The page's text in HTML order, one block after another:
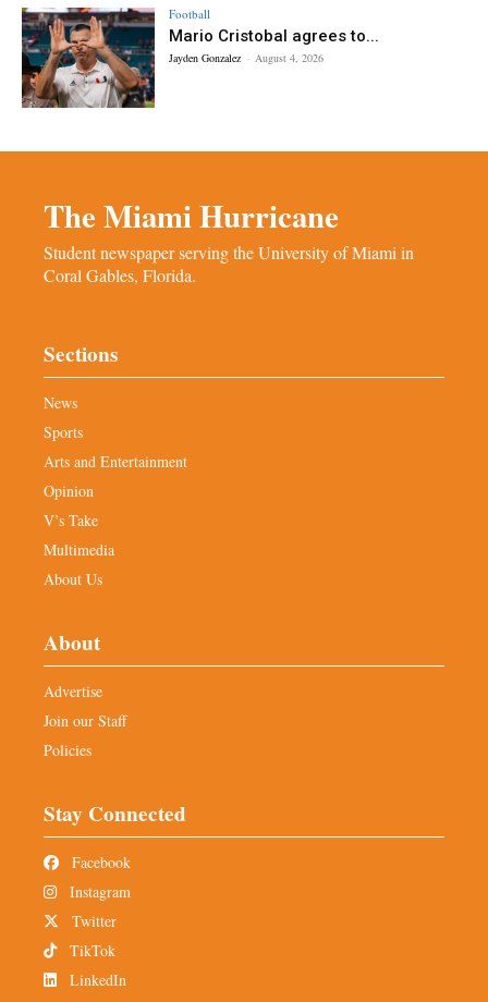
Football
Mario Cristobal agrees to...
Jayden Gonzalez - August 4, 2026
The Miami Hurricane
Student newspaper serving the University of Miami in
Coral Gables, Florida.
Sections
News
Sports
Arts and Entertainment
Opinion
V’s Take
Multimedia
About Us
About
Advertise
Join our Staff
Policies
Stay Connected
Facebook
Instagram
Twitter
TikTok
LinkedIn